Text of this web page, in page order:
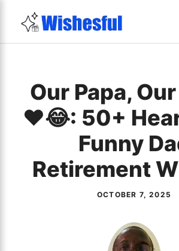
content
Our Papa,
❤️😂: 50+
Funny
Retirement
OCTOBER 7, 2025